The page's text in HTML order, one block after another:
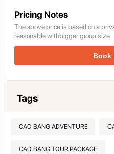
Pricing Notes
The above price is based on a
reasonable withbigger group size
Book
Tags
CAO BANG ADVENTURE
CAO BANG TOUR PACKAGE